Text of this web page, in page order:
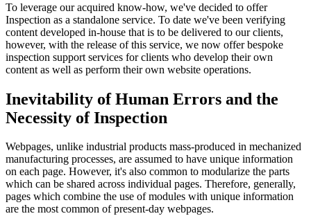
To leverage our acquired know-how, we've decided to offer
Inspection as a standalone service. To date we've been verifying
content developed in-house that is to be delivered to our clients,
however, with the release of this service, we now offer bespoke
inspection support services for clients who develop their own
content as well as perform their own website operations.
Inevitability of Human Errors and the
Necessity of Inspection
Webpages, unlike industrial products mass-produced in mechanized
manufacturing processes, are assumed to have unique information
on each page. However, it's also common to modularize the parts
which can be shared across individual pages. Therefore, generally,
pages which combine the use of modules with unique information
are the most common of present-day webpages.